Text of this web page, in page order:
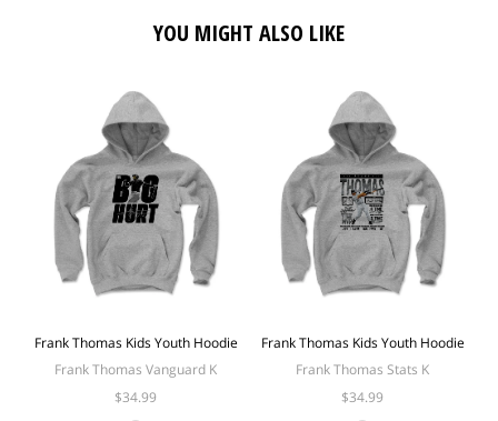
YOU MIGHT ALSO LIKE
Frank Thomas Kids Youth Hoodie
Frank Thomas Vanguard K
$34.99
Frank Thomas Kids Youth Hoodie
Frank Thomas Stats K
$34.99